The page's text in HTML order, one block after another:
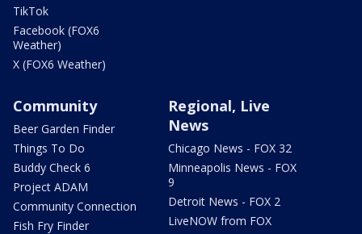
TikTok
Facebook (FOX6
Weather)
X (FOX6 Weather)
Community
Beer Garden Finder
Things To Do
Buddy Check 6
Project ADAM
Community Connection
Fish Fry Finder
Regional, Live
News
Chicago News - FOX 32
Minneapolis News - FOX
9
Detroit News - FOX 2
LiveNOW from FOX